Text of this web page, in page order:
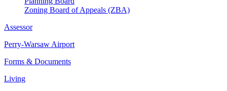
Zoning Board of Appeals (ZBA)
Assessor
Perry-Warsaw Airport
Forms & Documents
Living